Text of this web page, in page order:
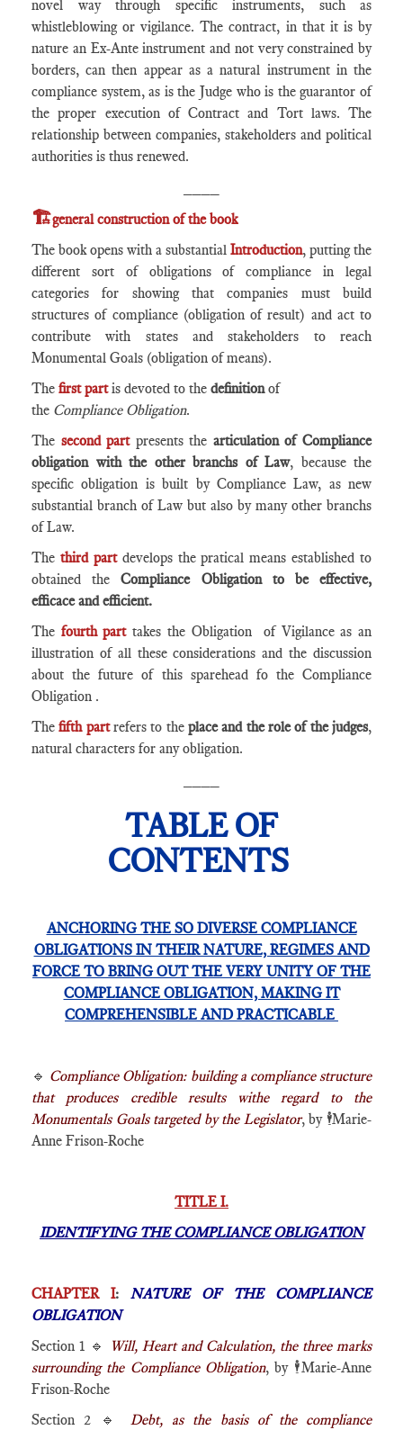
novel way through specific instruments, such as
whistleblowing or vigilance. The contract, in that it is by
nature an Ex-Ante instrument and not very constrained by
borders, can then appear as a natural instrument in the
compliance system, as is the Judge who is the guarantor of
the proper execution of Contract and Tort laws. The
relationship between companies, stakeholders and political
authorities is thus renewed.
🏗️general construction of the book
The book opens with a substantial Introduction, putting the
different sort of obligations of compliance in legal
categories for showing that companies must build
structures of compliance (obligation of result) and act to
contribute with states and stakeholders to reach
Monumental Goals (obligation of means).
The first partis devoted to the definitionof
the Compliance Obligation.
The second part presents the articulation of Compliance
obligation with the other branchs of Law, because the
specific obligation is built by Compliance Law, as new
substantial branch of Law but also by many other branchs
of Law.
The third partdevelops the pratical means established to
obtained theCompliance Obligation to be effective,
efficace and efficient.
The fourth parttakes the Obligation of Vigilance as an
illustration of all these considerations and the discussion
about the future of this sparehead fo the Compliance
Obligation .
The fifth partrefers to theplace and the role of the judges,
natural characters for any obligation.
TABLE OF
CONTENTS
ANCHORING THE SO DIVERSE COMPLIANCE
OBLIGATIONS IN THEIR NATURE, REGIMES AND
FORCE TO BRING OUT THE VERY UNITY OF THE
COMPLIANCE OBLIGATION, MAKING IT
COMPREHENSIBLE AND PRACTICABLE
🔹 Compliance Obligation: building a compliance structure
that produces credible results withe regard to the
Monumentals Goals targeted by the Legislator, by 🕴️Marie-
Anne Frison-Roche
TITLE I.
IDENTIFYING THE COMPLIANCE OBLIGATION
CHAPTER I:
NATURE OF THE COMPLIANCE
OBLIGATION
Section 1 🔹
Will, Heart and Calculation, the three marks
surrounding the Compliance Obligation, by 🕴️Marie-Anne
Frison-Roche
Section 2 🔹 Debt, as the basis of the compliance